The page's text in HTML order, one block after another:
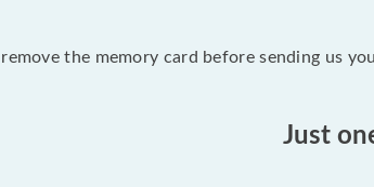
the memory card before sending us
Just